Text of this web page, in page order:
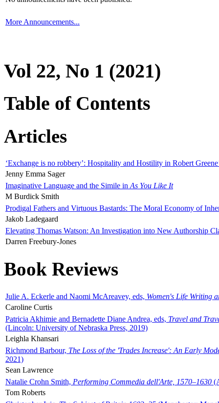
More Announcements...
Vol 22, No 1 (2021)
Table of Contents
Articles
‘Exchange is no robbery’: Hospitality and Hostility in Robert
Jenny Emma Sager
Imaginative Language and the Simile in As You Like It
M Burdick Smith
Prodigal Fathers and Virtuous Bastards: The Moral Economy of
Jakob Ladegaard
Elevating Thomas Watson: An Investigation into New Authorship
Darren Freebury-Jones
Book Reviews
Julie A. Eckerle and Naomi McAreavey, eds, Women's Life Writing
Caroline Curtis
Patricia Akhimie and Bernadette Diane Andrea, eds, Travel and
(Lincoln: University of Nebraska Press, 2019)
Leighla Khansari
Richmond Barbour, The Loss of the 'Trades Increase': An Early
2021)
Sean Lawrence
Natalie Crohn Smith, Performing Commedia dell'Arte, 1570–1630
Tom Roberts